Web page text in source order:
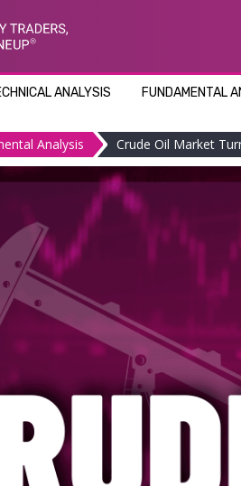
ANALYSIS FUNDAMENTAL
Analysis Crude Oil Market